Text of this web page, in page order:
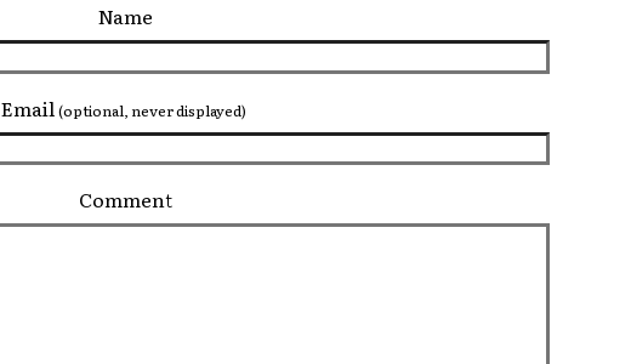
Name
Email (optional, never displayed)
Comment